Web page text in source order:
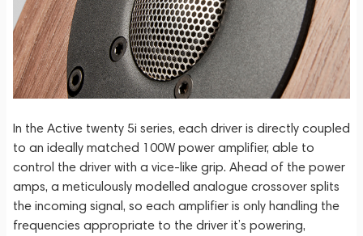
In the Active twenty 5i series, each driver is directly coupled
to an ideally matched 100W power amplifier, able to
control the driver with a vice-like grip. Ahead of the power
amps, a meticulously modelled analogue crossover splits
the incoming signal, so each amplifier is only handling the
frequencies appropriate to the driver it’s powering,